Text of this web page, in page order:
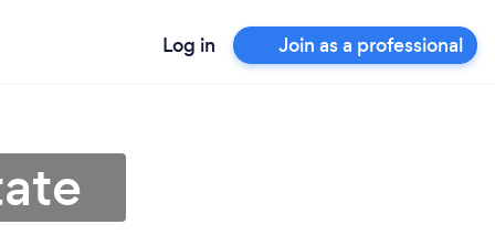
Log in Join as a professional